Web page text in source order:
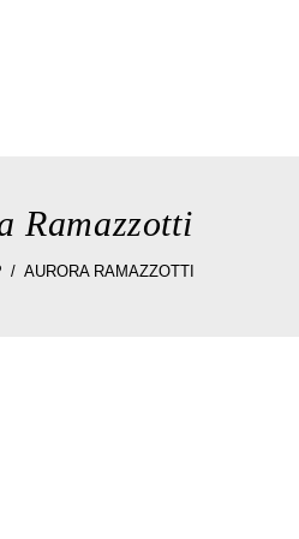
Ramazzotti
AURORA RAMAZZOTTI